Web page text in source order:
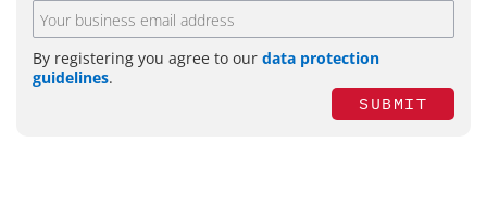
By registering you agree to our data protection
guidelines.
SUBMIT